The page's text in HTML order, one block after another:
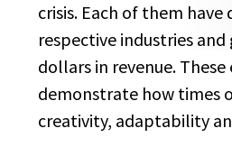
crisis. Each of them
respective industries
dollars in revenue.
demonstrate how times
creativity, adaptability